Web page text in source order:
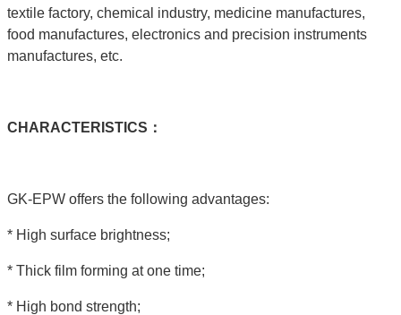
textile factory, chemical industry, medicine manufactures,
food manufactures, electronics and precision instruments
manufactures, etc.
C HARACTERISTICS：
GK-EPW offers the following advantages:
* High surface brightness;
* Thick film forming at one time;
* High bond strength;